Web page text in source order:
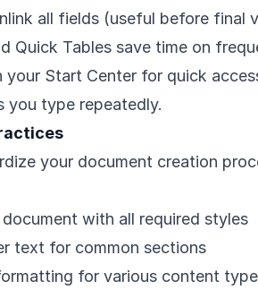
all fields (useful before final
Quick Tables save time on
your Start Center for quick
you type repeatedly.
your document creation
with all required styles
text for common sections
for various content